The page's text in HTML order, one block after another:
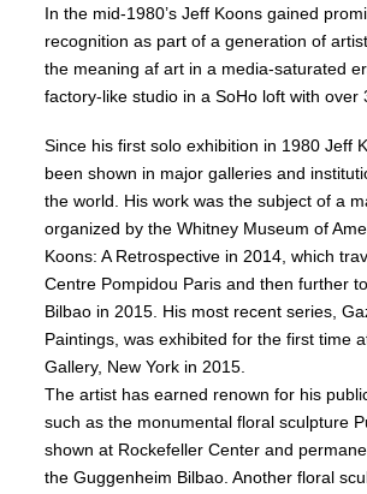
In the mid-1980’s Jeff Koons gained
recognition as part of a generation of
the meaning af art in a media-saturated
factory-like studio in a SoHo loft with over
Since his first solo exhibition in 1980 Jeff
been shown in major galleries and
the world. His work was the subject of a
organized by the Whitney Museum of
Koons: A Retrospective in 2014, which
Centre Pompidou Paris and then further
Bilbao in 2015. His most recent series,
Paintings, was exhibited for the first time
Gallery, New York in 2015.
The artist has earned renown for his
such as the monumental floral sculpture
shown at Rockefeller Center and
the Guggenheim Bilbao. Another floral